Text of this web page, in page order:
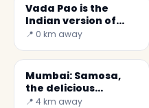
Vada Pao is the
Indian version of
burger
📍 0 km away
Mumbai: Samosa,
the delicious
dumplings...
📍 4 km away